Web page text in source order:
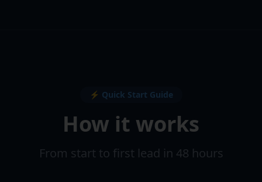
⚡ Quick Start Guide
How it works
From start to first lead in 48 hours